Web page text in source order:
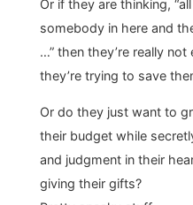
Or if they are thinking,
somebody in here and
…” then they’re really
they’re trying to save
Or do they just want to
their budget while
and judgment in their
giving their gifts?